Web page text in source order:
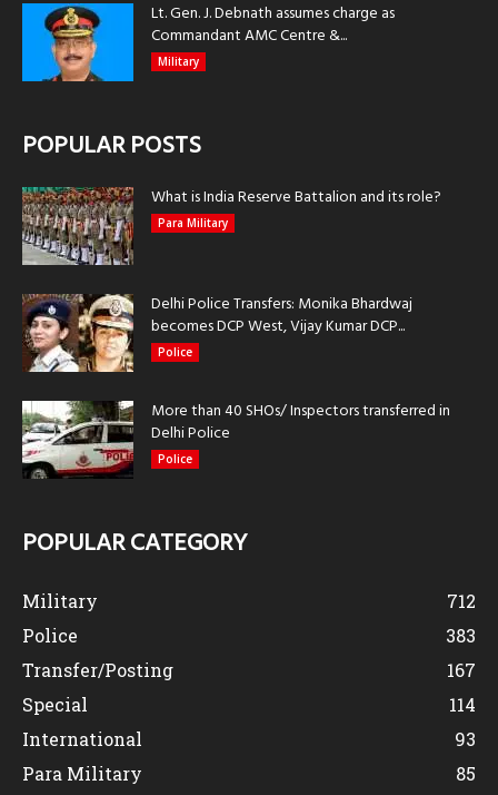
Lt. Gen. J. Debnath assumes charge as
Commandant AMC Centre &...
Military
POPULAR POSTS
What is India Reserve Battalion and its role?
Para Military
Delhi Police Transfers: Monika Bhardwaj
becomes DCP West, Vijay Kumar DCP...
Police
More than 40 SHOs/ Inspectors transferred in
Delhi Police
Police
POPULAR CATEGORY
Military
712
Police
383
Transfer/Posting
167
Special
114
International
93
Para Military
85